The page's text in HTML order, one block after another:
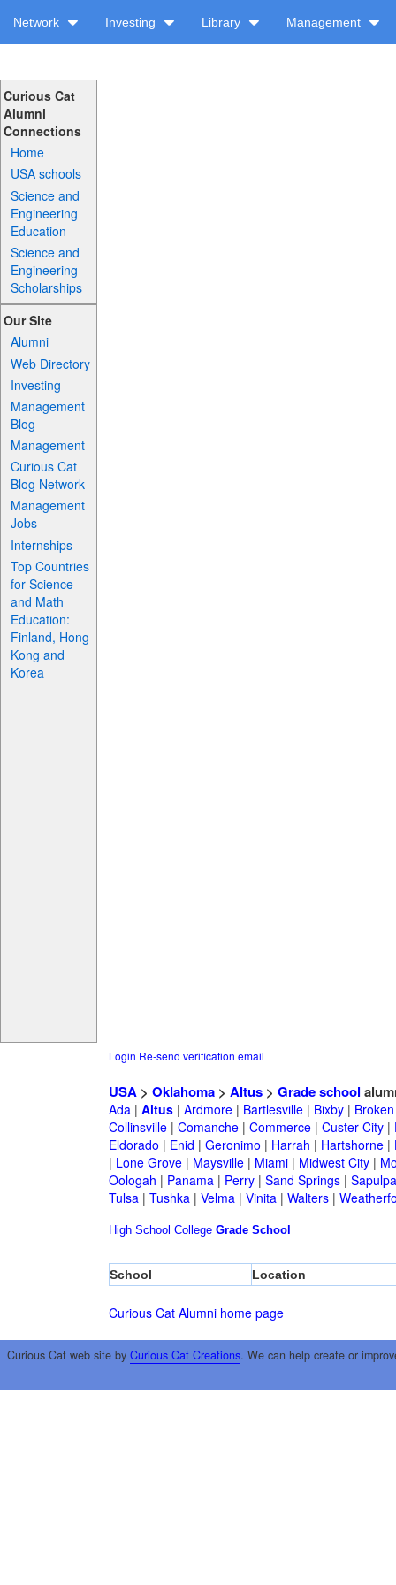
Network Investing Library Management
Curious Cat
Alumni
Connections
Home
USA schools
Science and
Engineering
Education
Science and
Engineering
Scholarships
Our Site
Alumni
Web Directory
Investing
Management
Blog
Management
Curious Cat
Blog Network
Management
Jobs
Internships
Top Countries
for Science
and Math
Education:
Finland, Hong
Kong and
Korea
Login Re-send verification email
USA> Oklahoma> Altus> Grade school
Ada| Altus| Ardmore| Bartlesville| Bixby|
Collinsville| Comanche| Commerce| Custer City|
Eldorado | Enid | Geronimo | Harrah | Hartshorne|
| Lone Grove| Maysville| Miami| Midwest City|
Oologah | Panama| Perry| Sand Springs| Sapulpa
Tulsa| Tushka| Velma| Vinita| Walters|
High School College Grade School
School Location
Curious Cat Alumni home page
Curious Cat web site by Curious Cat Creations. We can help create or